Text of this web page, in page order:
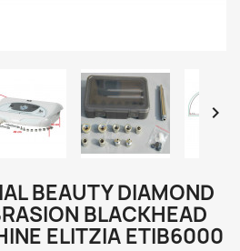

BEAUTY DIAMOND
BLACKHEAD
ELITZIA ETIB6000